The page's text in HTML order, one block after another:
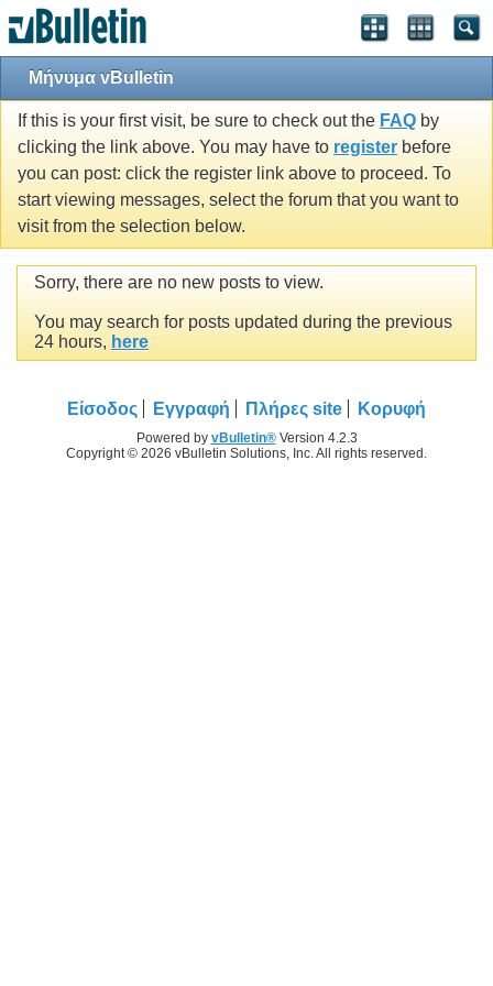
Μήνυμα vBulletin
If this is your first visit, be sure to check out the FAQ by
clicking the link above. You may have to register before
you can post: click the register link above to proceed. To
start viewing messages, select the forum that you want to
visit from the selection below.
Sorry, there are no new posts to view.
You may search for posts updated during the previous
24 hours, here
Είσοδος Εγγραφή Πλήρες site Κορυφή
Powered by vBulletin®Version 4.2.3
Copyright © 2026 vBulletin Solutions, Inc. All rights reserved.